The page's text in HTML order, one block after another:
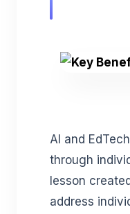
AI and
through
lesson
address